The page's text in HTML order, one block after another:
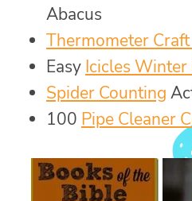
Abacus
Thermometer
Easy Icicles Winter
Spider Counting
100 Pipe Cleaner